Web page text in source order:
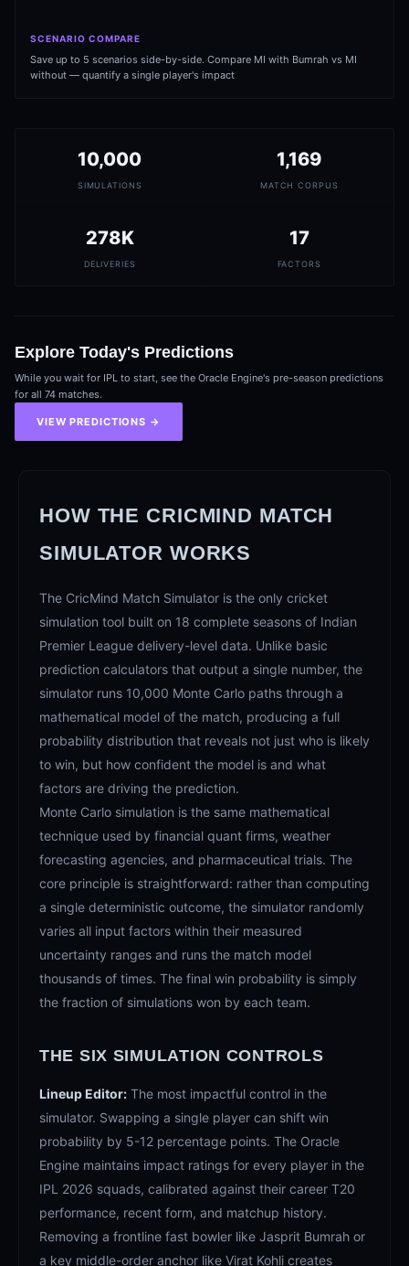
SCENARIO COMPARE
Save up to 5 scenarios side-by-side. Compare MI with Bumrah vs MI
without — quantify a single player's impact
10,000
SIMULATIONS
1,169
MATCH CORPUS
278K
DELIVERIES
17
FACTORS
Explore Today's Predictions
While you wait for IPL to start, see the Oracle Engine's pre-season predictions
for all 74 matches.
VIEW PREDICTIONS →
HOW THE CRICMIND MATCH
SIMULATOR WORKS
The CricMind Match Simulator is the only cricket
simulation tool built on 18 complete seasons of Indian
Premier League delivery-level data. Unlike basic
prediction calculators that output a single number, the
simulator runs 10,000 Monte Carlo paths through a
mathematical model of the match, producing a full
probability distribution that reveals not just who is likely
to win, but how confident the model is and what
factors are driving the prediction.
Monte Carlo simulation is the same mathematical
technique used by financial quant firms, weather
forecasting agencies, and pharmaceutical trials. The
core principle is straightforward: rather than computing
a single deterministic outcome, the simulator randomly
varies all input factors within their measured
uncertainty ranges and runs the match model
thousands of times. The final win probability is simply
the fraction of simulations won by each team.
THE SIX SIMULATION CONTROLS
Lineup Editor: The most impactful control in the
simulator. Swapping a single player can shift win
probability by 5-12 percentage points. The Oracle
Engine maintains impact ratings for every player in the
IPL 2026 squads, calibrated against their career T20
performance, recent form, and matchup history.
Removing a frontline fast bowler like Jasprit Bumrah or
a key middle-order anchor like Virat Kohli creates